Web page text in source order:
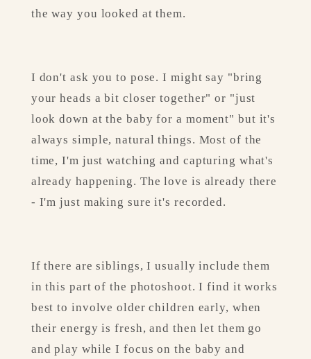
the way you looked at them.
I don't ask you to pose. I might say "bring
your heads a bit closer together" or "just
look down at the baby for a moment" but it's
always simple, natural things. Most of the
time, I'm just watching and capturing what's
already happening. The love is already there
- I'm just making sure it's recorded.
If there are siblings, I usually include them
in this part of the photoshoot. I find it works
best to involve older children early, when
their energy is fresh, and then let them go
and play while I focus on the baby and